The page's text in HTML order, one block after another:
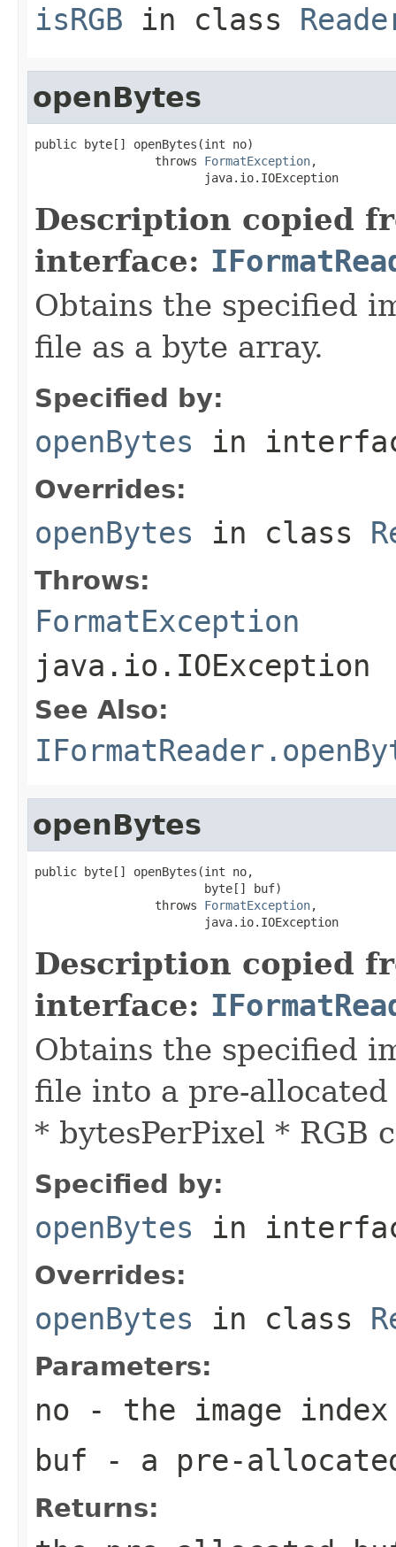
isRGB in class
openBytes
public byte[] openBytes(int no)
                 throws
FormatException,
                        java.io.IOException
Description copied
interface:
Obtains the specified
file as a byte array.
Specified by:
openBytes in
Overrides:
openBytes in class
Throws:
FormatException
java.io.IOException
See Also:
openBytes
public byte[] openBytes(int no,
                        byte[] buf)
                 throws
FormatException,
                        java.io.IOException
Description copied
interface:
Obtains the specified
file into a pre-
* bytesPerPixel * RGB
Specified by:
openBytes in
Overrides:
openBytes in class
Parameters:
no - the image
buf - a pre-
Returns: